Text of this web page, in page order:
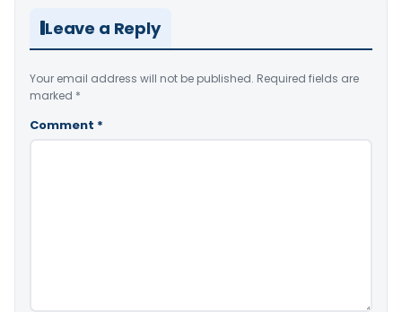
Leave a Reply
Your email address will not be published. Required fields are
marked *
Comment *